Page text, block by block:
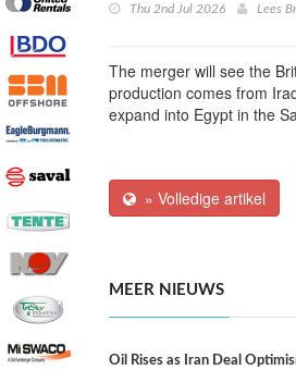
Thu 2nd Jul 2026 Lees
The merger will see the
production comes from
expand into Egypt in the
» Volledige artikel
MEER NIEUWS
Oil Rises as Iran Deal